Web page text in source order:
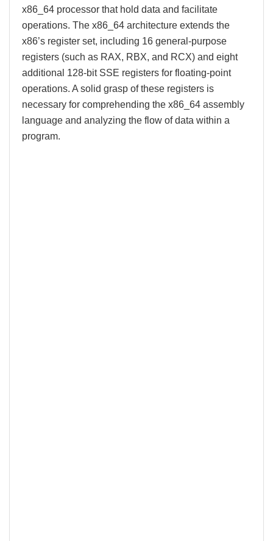
x86_64 processor that hold data and facilitate
operations. The x86_64 architecture extends the
x86’s register set, including 16 general-purpose
registers (such as RAX, RBX, and RCX) and eight
additional 128-bit SSE registers for floating-point
operations. A solid grasp of these registers is
necessary for comprehending the x86_64 assembly
language and analyzing the flow of data within a
program.